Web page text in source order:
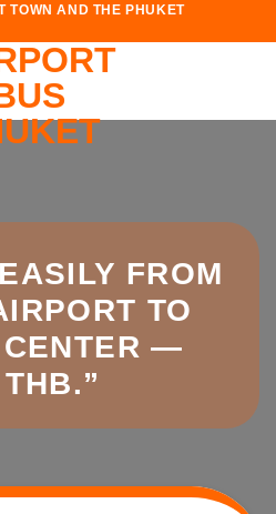
TOWN AND THE PHUKET
FROM
TO
—